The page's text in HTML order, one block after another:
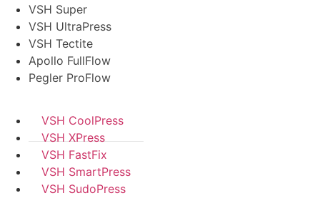
VSH Super
VSH UltraPress
VSH Tectite
Apollo FullFlow
Pegler ProFlow
VSH CoolPress
VSH XPress
VSH FastFix
VSH SmartPress
VSH SudoPress